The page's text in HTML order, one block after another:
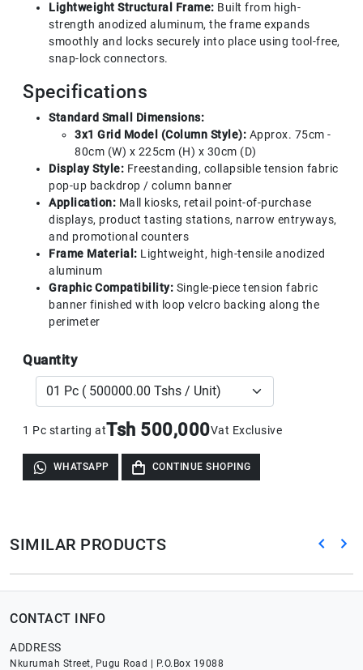
Lightweight Structural Frame: Built from high-
strength anodized aluminum, the frame expands
smoothly and locks securely into place using tool-free,
snap-lock connectors.
Specifications
Standard Small Dimensions:
3x1 Grid Model (Column Style): Approx. 75cm -
80cm (W) x 225cm (H) x 30cm (D)
Display Style: Freestanding, collapsible tension fabric
pop-up backdrop / column banner
Application: Mall kiosks, retail point-of-purchase
displays, product tasting stations, narrow entryways,
and promotional counters
Frame Material: Lightweight, high-tensile anodized
aluminum
Graphic Compatibility: Single-piece tension fabric
banner finished with loop velcro backing along the
perimeter
Quantity
1 Pc starting atTsh 500,000Vat Exclusive
WHATSAPP CONTINUE SHOPING
SIMILAR PRODUCTS
CONTACT INFO
ADDRESS
Nkurumah Street, Pugu Road | P.O.Box 19088